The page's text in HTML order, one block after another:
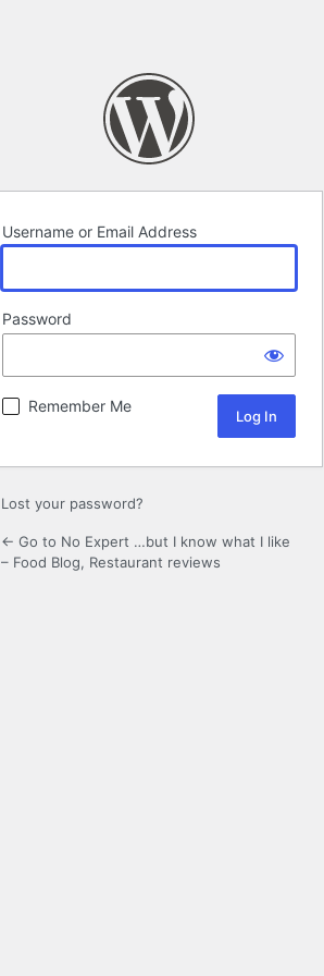
Username or Email Address
Password
Remember Me
Lost your password?
← Go to No Expert …but I know what I like
– Food Blog, Restaurant reviews